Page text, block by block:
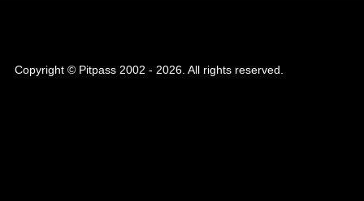
Copyright © Pitpass 2002 - 2026. All rights reserved.